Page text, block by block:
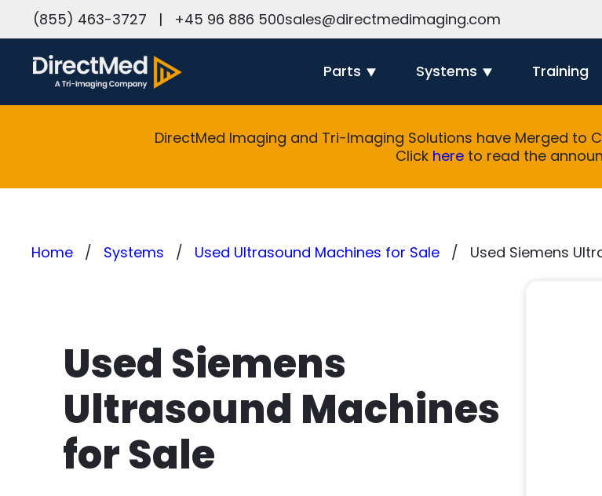
(855) 463-3727 | +45 96 886 500sales@directmedimaging.com
Parts Systems Training
DirectMed Imaging and Tri-Imaging Solutions have Merged to
Click hereto read the
Home Systems Used Ultrasound Machines for Sale Used Siemens
Used Siemens
Ultrasound Machines
for Sale